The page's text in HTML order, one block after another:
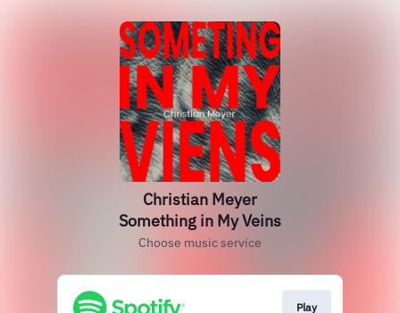
Christian Meyer
Something in My Veins
Choose music service
Play